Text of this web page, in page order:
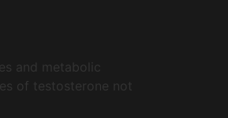
and metabolic
of testosterone not